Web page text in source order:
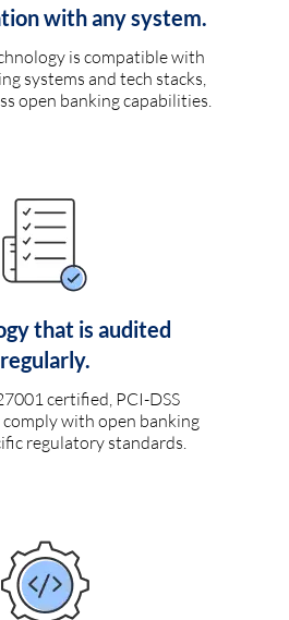
with any system.
is compatible with
systems and tech stacks,
open banking capabilities.
that is audited
regularly.
certified, PCI-DSS
with open banking
regulatory standards.